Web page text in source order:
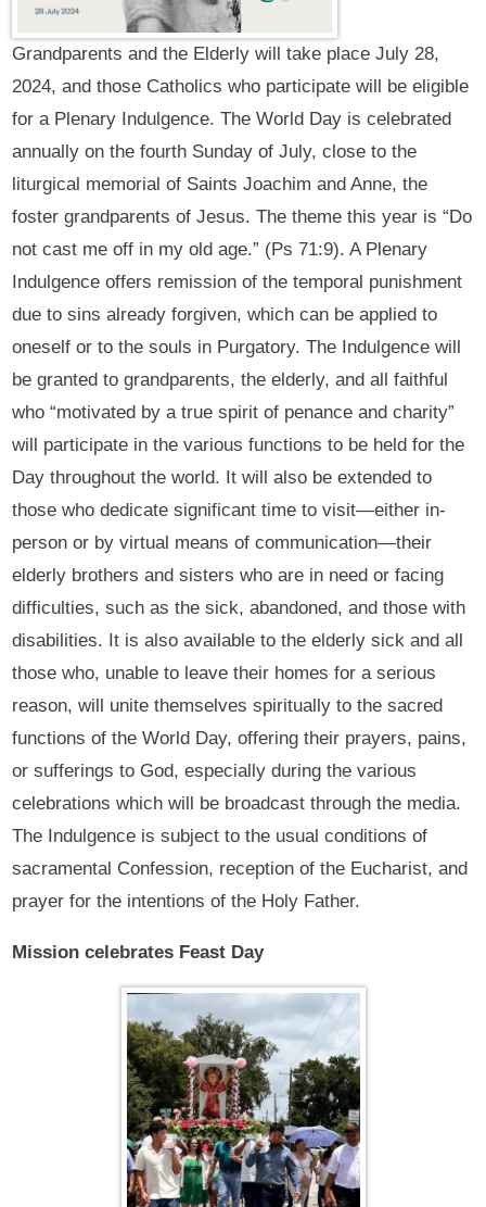
Grandparents and the Elderly will take place July 28,
2024, and those Catholics who participate will be eligible
for a Plenary Indulgence. The World Day is celebrated
annually on the fourth Sunday of July, close to the
liturgical memorial of Saints Joachim and Anne, the
foster grandparents of Jesus. The theme this year is “Do
not cast me off in my old age.” (Ps 71:9). A Plenary
Indulgence offers remission of the temporal punishment
due to sins already forgiven, which can be applied to
oneself or to the souls in Purgatory. The Indulgence will
be granted to grandparents, the elderly, and all faithful
who “motivated by a true spirit of penance and charity”
will participate in the various functions to be held for the
Day throughout the world. It will also be extended to
those who dedicate significant time to visit—either in-
person or by virtual means of communication—their
elderly brothers and sisters who are in need or facing
difficulties, such as the sick, abandoned, and those with
disabilities. It is also available to the elderly sick and all
those who, unable to leave their homes for a serious
reason, will unite themselves spiritually to the sacred
functions of the World Day, offering their prayers, pains,
or sufferings to God, especially during the various
celebrations which will be broadcast through the media.
The Indulgence is subject to the usual conditions of
sacramental Confession, reception of the Eucharist, and
prayer for the intentions of the Holy Father.
Mission celebrates Feast Day